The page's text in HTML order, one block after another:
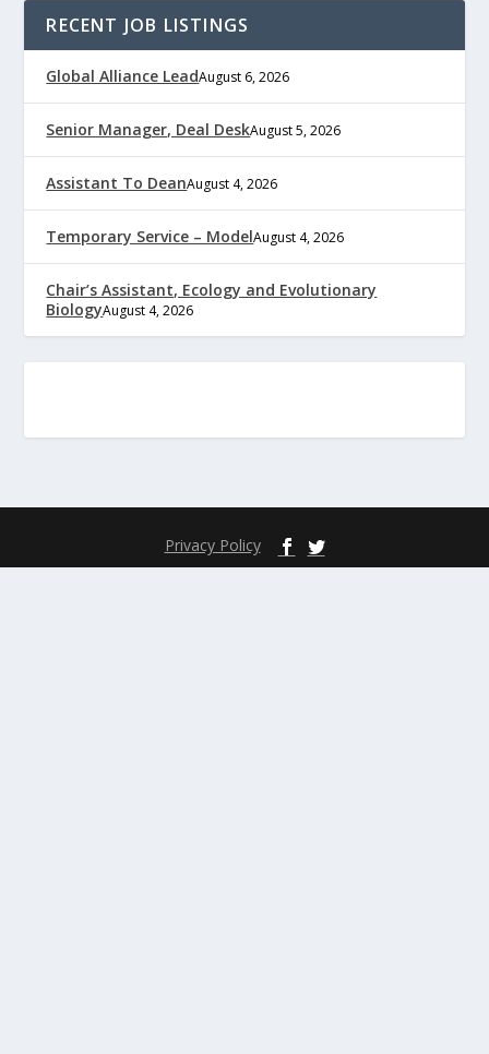
RECENT JOB LISTINGS
Global Alliance LeadAugust 6, 2026
Senior Manager, Deal DeskAugust 5, 2026
Assistant To DeanAugust 4, 2026
Temporary Service – ModelAugust 4, 2026
Chair’s Assistant, Ecology and Evolutionary
BiologyAugust 4, 2026
Privacy Policy